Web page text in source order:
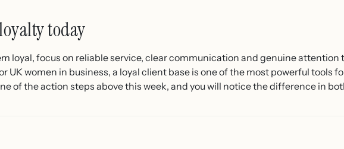
today
loyal, focus on reliable service, clear communication and genuine attention
UK women in business, a loyal client base is one of the most powerful tools
of the action steps above this week, and you will notice the difference in